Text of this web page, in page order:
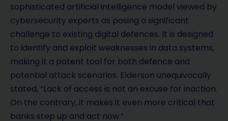
sophisticated artificial intelligence model viewed by
cybersecurity experts as posing a significant
challenge to existing digital defences. It is designed
to identify and exploit weaknesses in data systems,
making it a potent tool for both defence and
potential attack scenarios. Elderson unequivocally
stated, “Lack of access is not an excuse for inaction.
On the contrary, it makes it even more critical that
banks step up and act now.”